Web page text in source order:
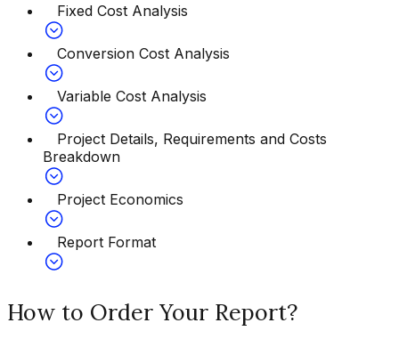
Fixed Cost Analysis
Conversion Cost Analysis
Variable Cost Analysis
Project Details, Requirements and Costs
Breakdown
Project Economics
Report Format
How to Order Your Report?